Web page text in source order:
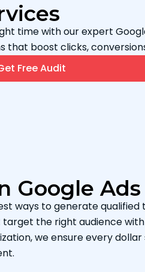
time with our expert
boost clicks,
Free Audit
Google Ads
ways to generate qualified
the right audience with
we ensure every dollar